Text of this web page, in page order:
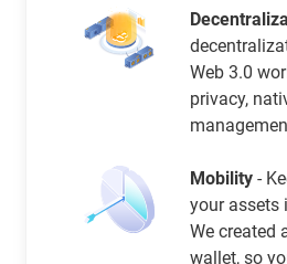
Web 3.0
privacy,
Mobility -
your assets
We created
wallet, so